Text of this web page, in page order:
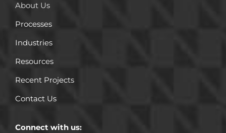
About Us
Processes
Industries
Resources
Recent Projects
Contact Us
Connect with us: